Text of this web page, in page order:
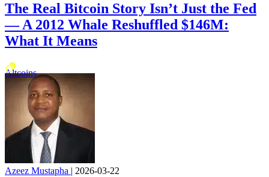
The Real Bitcoin Story Isn’t Just the Fed
— A 2012 Whale Reshuffled $146M:
What It Means
Altcoins
Azeez Mustapha | 2026-03-22